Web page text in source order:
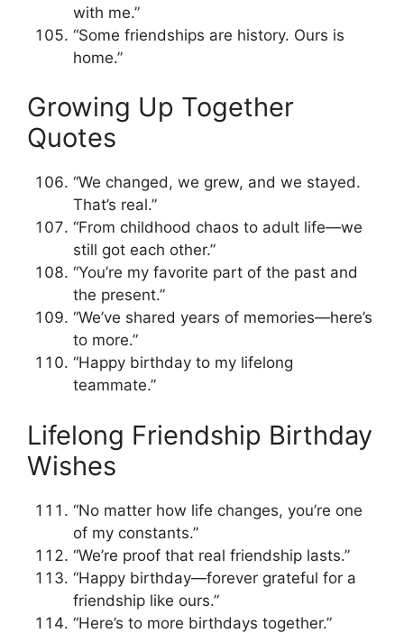
with me.”
“Some friendships are history. Ours is
home.”
Growing Up Together
Quotes
“We changed, we grew, and we stayed.
That’s real.”
“From childhood chaos to adult life—we
still got each other.”
“You’re my favorite part of the past and
the present.”
“We’ve shared years of memories—here’s
to more.”
“Happy birthday to my lifelong
teammate.”
Lifelong Friendship Birthday
Wishes
“No matter how life changes, you’re one
of my constants.”
“We’re proof that real friendship lasts.”
“Happy birthday—forever grateful for a
friendship like ours.”
“Here’s to more birthdays together.”